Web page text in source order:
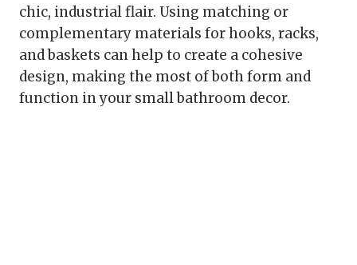
chic, industrial flair. Using matching or
complementary materials for hooks, racks,
and baskets can help to create a cohesive
design, making the most of both form and
function in your small bathroom decor.